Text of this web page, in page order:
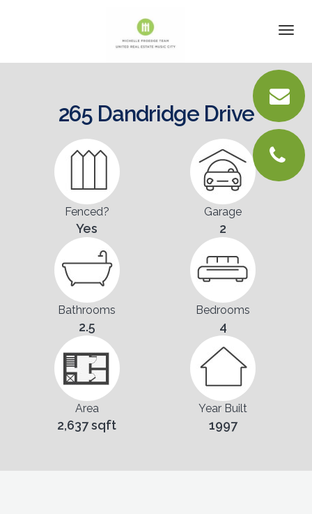
LOCATION
FLOORPLANS
265 Dandridge Drive
Fenced?
Yes
Garage
2
Bathrooms
2.5
Bedrooms
4
Area
2,637 sqft
Year Built
1997